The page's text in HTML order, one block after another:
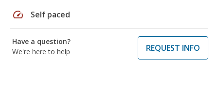
speed Self paced
Have a question?
We're here to help
REQUEST INFO